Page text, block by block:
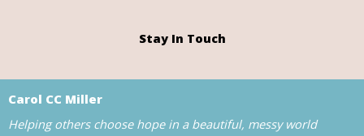
Stay In Touch
Carol CC Miller
Helping others choose hope in a beautiful, messy world